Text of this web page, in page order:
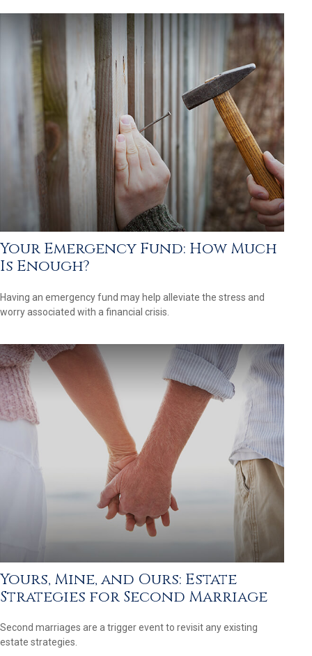
Your Emergency Fund: How Much
Is Enough?
Having an emergency fund may help alleviate the stress and
worry associated with a financial crisis.
Yours, Mine, and Ours: Estate
Strategies for Second Marriage
Second marriages are a trigger event to revisit any existing
estate strategies.